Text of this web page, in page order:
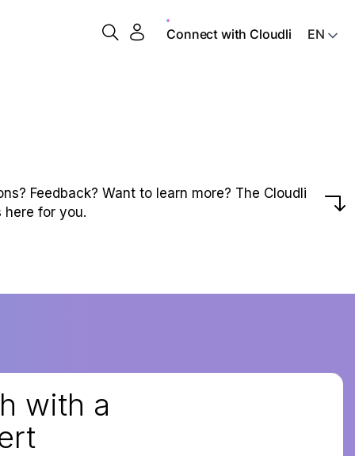
Connect with Cloudli
Feedback? Want to learn more? The Cloudli
here for you.
with a